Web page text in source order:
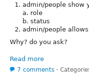
admin/people show
a. role
b. status
admin/people
Why? do you ask?
Read more
7 comments ⋅